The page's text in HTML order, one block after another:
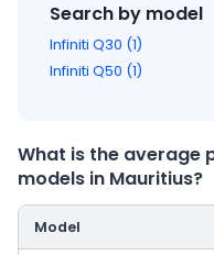
Search by model
Infiniti Q30 (1)
Infiniti Q50 (1)
What is the average
models in Mauritius?
Model